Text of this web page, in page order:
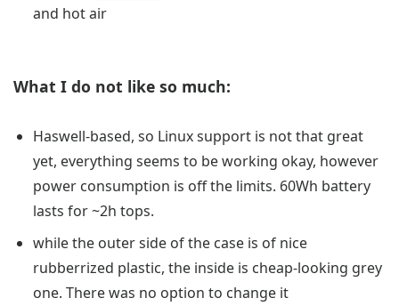
and hot air
What I do not like so much:
Haswell-based, so Linux support is not that great
yet, everything seems to be working okay, however
power consumption is off the limits. 60Wh battery
lasts for ~2h tops.
while the outer side of the case is of nice
rubberrized plastic, the inside is cheap-looking grey
one. There was no option to change it